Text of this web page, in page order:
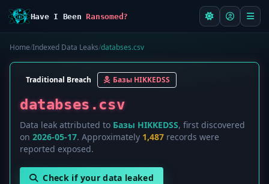
Have I BeenRansomed?
Home/Indexed Data Leaks/databses.csv
Traditional Breach Базы HIKKEDSS
databses.csv
Data leak attributed to Базы HIKKEDSS, first discovered
on 2026-05-17. Approximately 1,487 records were
reported exposed.
Check if your data leaked